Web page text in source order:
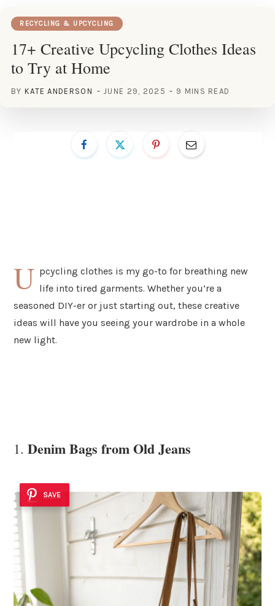
RECYCLING & UPCYCLING
17+ Creative Upcycling Clothes Ideas
to Try at Home
BY KATE ANDERSON JUNE 29, 2025 9 MINS READ
U pcycling clothes is my go-to for breathing new
life into tired garments. Whether you’re a
seasoned DIY-er or just starting out, these creative
ideas will have you seeing your wardrobe in a whole
new light.
1. Denim Bags from Old Jeans
SAVE